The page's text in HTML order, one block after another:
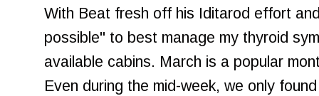
With Beat fresh off his Iditarod effort
possible" to best manage my thyroid
available cabins. March is a popular
Even during the mid-week, we only